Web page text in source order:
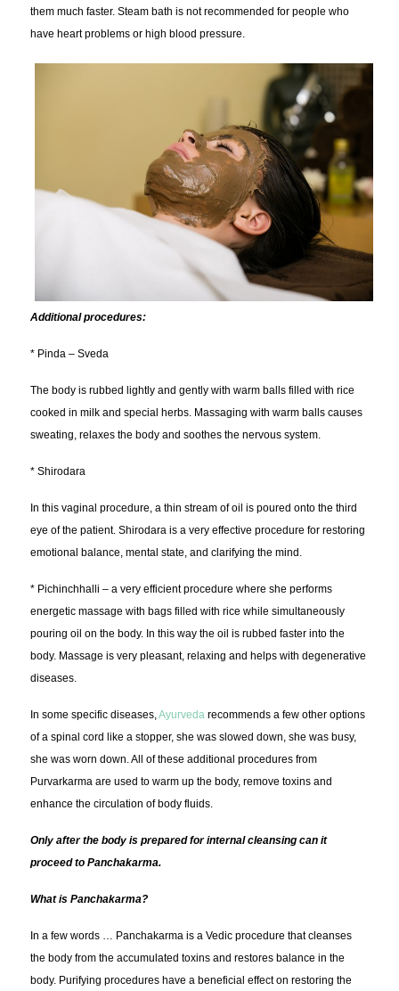
them much faster. Steam bath is not recommended for people who
have heart problems or high blood pressure.
Additional procedures:
* Pinda – Sveda
The body is rubbed lightly and gently with warm balls filled with rice
cooked in milk and special herbs. Massaging with warm balls causes
sweating, relaxes the body and soothes the nervous system.
* Shirodara
In this vaginal procedure, a thin stream of oil is poured onto the third
eye of the patient. Shirodara is a very effective procedure for restoring
emotional balance, mental state, and clarifying the mind.
* Pichinchhalli – a very efficient procedure where she performs
energetic massage with bags filled with rice while simultaneously
pouring oil on the body. In this way the oil is rubbed faster into the
body. Massage is very pleasant, relaxing and helps with degenerative
diseases.
In some specific diseases,Ayurveda recommends a few other options
of a spinal cord like a stopper, she was slowed down, she was busy,
she was worn down. All of these additional procedures from
Purvarkarma are used to warm up the body, remove toxins and
enhance the circulation of body fluids.
Only after the body is prepared for internal cleansing can it
proceed to Panchakarma.
What is Panchakarma?
In a few words … Panchakarma is a Vedic procedure that cleanses
the body from the accumulated toxins and restores balance in the
body. Purifying procedures have a beneficial effect on restoring the